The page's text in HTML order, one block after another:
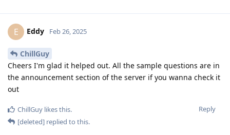
E Eddy Feb 26, 2025
ChillGuy
Cheers I'm glad it helped out. All the sample questions are in
the announcement section of the server if you wanna check it
out
Reply
ChillGuy likes this.
[deleted] replied to this.